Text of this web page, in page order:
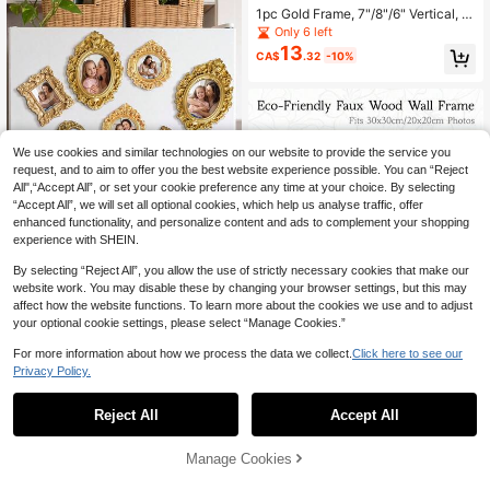
25% OFF
15pcs Mini Vintage Photo Frames, S
mall Resin Antique-Style Frames, S
Wall Hanging, Jewelry Display, Pho
tography, Party, Hotel, Home Decor
#7 Bestseller
in Baroque style photo frames and albums Photo Alb
CA$4.20 -25%
1pc Gold Frame, 7"/8"/6" Vertical, R
otatable, Sign Holder, Photo Frame
Display Stand, Tabletop Menu Hold
er, Suitable For Wedding, Office, Re
Only 6 left
CA$13.32 -10%
Faux Wood Square Photo Frame Wit
h Mat - 20x20cm/25x25cm/30x30
mhouse Wall Decor, Versatile For Ga
CA$5.12 -20% Last 3 days
0
We use cookies and similar technologies on our website to provide the service you
request, and to aim to offer you the best website experience possible. You can “Reject
All",“Accept All”, or set your cookie preference any time at your choice. By selecting
“Accept All”, we will set all optional cookies, which help us analyse traffic, offer
enhanced functionality, and personalize content and ads to complement your shopping
experience with SHEIN.
By selecting “Reject All”, you allow the use of strictly necessary cookies that make our
website work. You may disable these by changing your browser settings, but this may
affect how the website functions. To learn more about the cookies we use and to adjust
your optional cookie settings, please select “Manage Cookies.”
For more information about how we process the data we collect. Click here to see our
Privacy Policy.
Reject All Accept All
Manage Cookies